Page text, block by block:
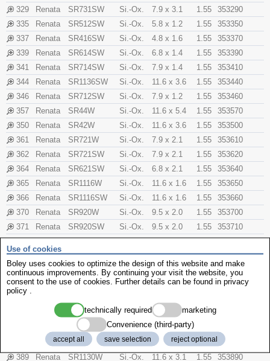
329
Renata SR731SW Si.-Ox. 7.9 x 3.1 1.55
353290
335
Renata SR512SW Si.-Ox. 5.8 x 1.2 1.55
353350
337
Renata SR416SW Si.-Ox. 4.8 x 1.6 1.55
353370
339
Renata SR614SW Si.-Ox. 6.8 x 1.4 1.55
353390
341
Renata SR714SW Si.-Ox. 7.9 x 1.4 1.55
353410
344
Renata SR1136SW Si.-Ox. 11.6 x 3.6 1.55
353440
346
Renata SR712SW Si.-Ox. 7.9 x 1.2 1.55
353460
357
Renata SR44W Si.-Ox. 11.6 x 5.4 1.55
353570
350
Renata SR42W Si.-Ox. 11.6 x 3.6 1.55
353500
361
Renata SR721W Si.-Ox. 7.9 x 2.1 1.55
353610
362
Renata SR721SW Si.-Ox. 7.9 x 2.1 1.55
353620
364
Renata SR621SW Si.-Ox. 6.8 x 2.1 1.55
353640
365
Renata SR1116W Si.-Ox. 11.6 x 1.6 1.55
353650
366
Renata SR1116SW Si.-Ox. 11.6 x 1.6 1.55
353660
370
Renata SR920W Si.-Ox. 9.5 x 2.0 1.55
353700
371
Renata SR920SW Si.-Ox. 9.5 x 2.0 1.55
353710
373
Renata SR916SW Si.-Ox. 9.5 x 1.6 1.55
353730
376
Renata SR626W Si.-Ox. 6.8 x 2.6 1.55
353760
377
Renata SR626SW Si.-Ox. 6.8 x 2.6 1.55
353770
379
Renata SR521SW Si.-Ox. 5.8 x 2.1 1.55
353790
Renata SR1120SW Si.-Ox. 11.6 x 2.1 1.55
SR41SW Si.-Ox. 7.9 x 3.6
Renata SR43W Si.-Ox. 11.6 x 4.2 1.55
353860
389
Renata SR1130W Si.-Ox. 11.6 x 3.1 1.55
353890
Use of cookies
Boley uses cookies to optimize the design of this website and make
continuous improvements. By continuing your visit the website, you
consent to the use of cookies. Further details can be found in privacy
policy
technically required
marketing
Convenience (third-party)
accept all save selection reject optional